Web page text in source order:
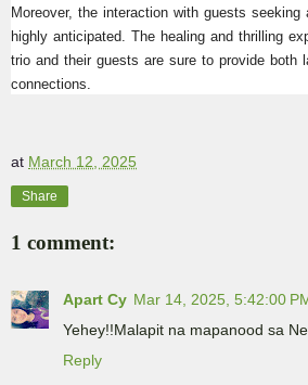
Moreover, the interaction with guests
highly anticipated. The healing and thrilling
trio and their guests are sure to provide both
connections.
at March 12, 2025
Share
1 comment:
Apart Cy Mar 14, 2025, 5:42:00
Yehey!!Malapit na mapanood sa
Reply